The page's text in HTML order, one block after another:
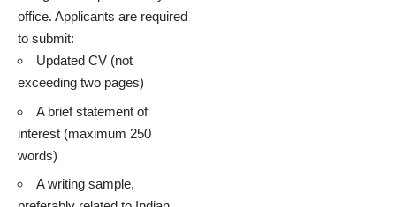
office. Applicants are required
to submit:
Updated CV (not
exceeding two pages)
A brief statement of
interest (maximum 250
words)
A writing sample,